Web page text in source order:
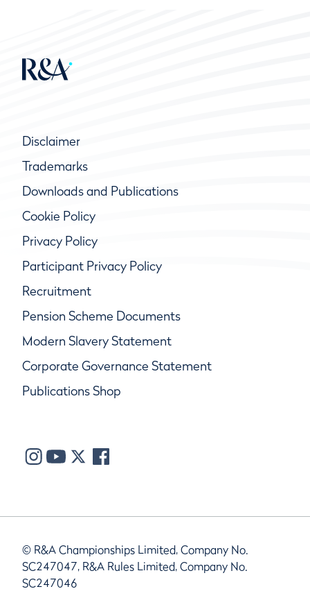
Disclaimer
Trademarks
Downloads and Publications
Cookie Policy
Privacy Policy
Participant Privacy Policy
Recruitment
Pension Scheme Documents
Modern Slavery Statement
Corporate Governance Statement
Publications Shop
© R&A Championships Limited, Company No.
SC247047, R&A Rules Limited, Company No.
SC247046